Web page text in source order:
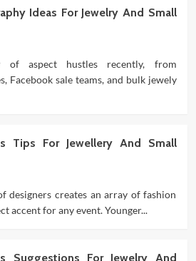
Ideas For Jewelry And Small
aspect hustles recently, from
Facebook sale teams, and bulk jewely
Tips For Jewellery And Small
designers creates an array of fashion
accent for any event. Younger...
Suggestions For Jewelry And